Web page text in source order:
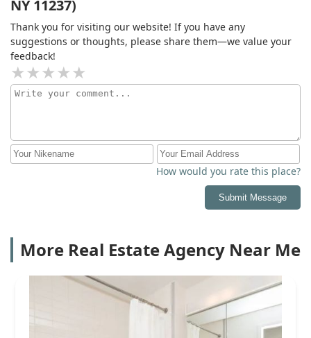
NY 11237)
Thank you for visiting our website! If you have any
suggestions or thoughts, please share them—we value your
feedback!
How would you rate this place?
Submit Message
More Real Estate Agency Near Me